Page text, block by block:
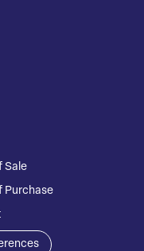
Sale
Purchase